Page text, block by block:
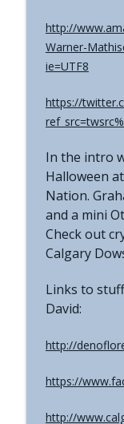
Alien
The
#767 -
#766 -
and
The
#765 -
The
http://
Warner-
ie=UTF8
https://
In the intro
Halloween
Nation.
and a mini
Check out
Calgary
Links to
David:
http://
https://
http://